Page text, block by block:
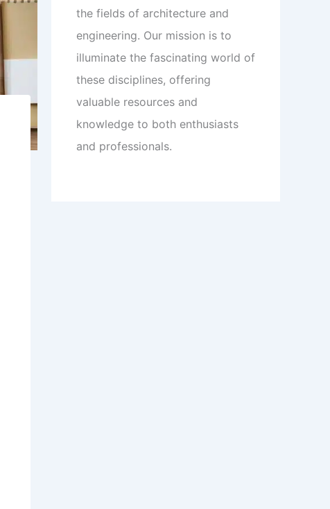
the fields of architecture and
engineering. Our mission is to
illuminate the fascinating world of
these disciplines, offering
valuable resources and
knowledge to both enthusiasts
and professionals.